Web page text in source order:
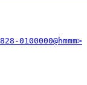
0100000@hmmm>